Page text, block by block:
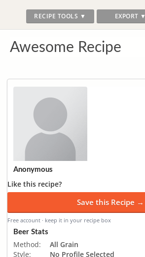
RECIPE TOOLS ▼ EXPORT ▼
Awesome Recipe
Anonymous
Like this recipe?
Save this Recipe →
Free account · keep it in your recipe box
Beer Stats
Method:
All Grain
Style:
No Profile Selected